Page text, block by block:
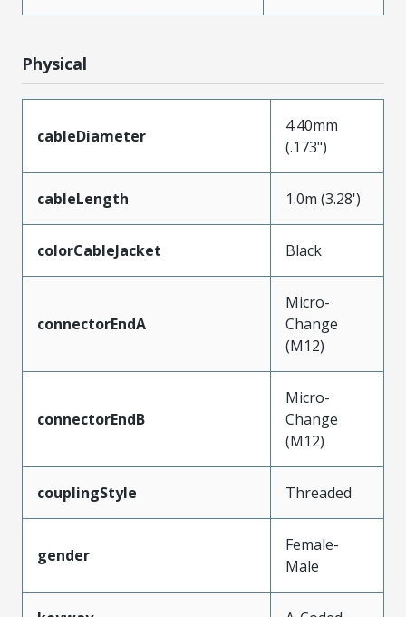
Physical
cableDiameter
4.40mm
(.173")
cableLength 1.0m (3.28')
colorCableJacket Black
connectorEndA
Micro-
Change
(M12)
connectorEndB
Micro-
Change
(M12)
couplingStyle Threaded
gender
Female-
Male